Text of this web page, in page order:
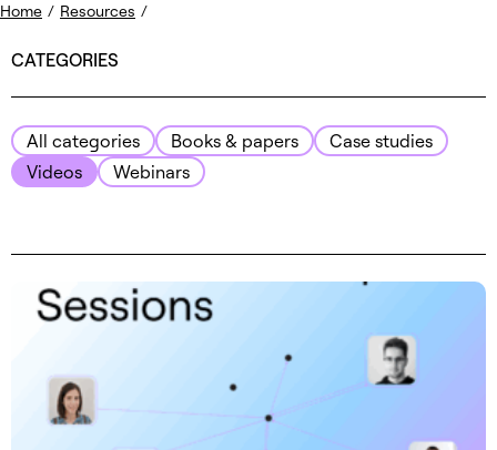
Home / Resources /
CATEGORIES
All categories Books & papers
Case studies
Videos
Webinars